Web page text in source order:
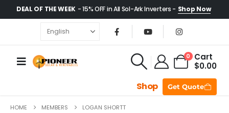
DEAL OF THE WEEK - 15% OFF in All Sol-Ark Inverters - Shop Now
0
Cart
$0.00
Shop Get Quote
HOME MEMBERS LOGAN SHORTT